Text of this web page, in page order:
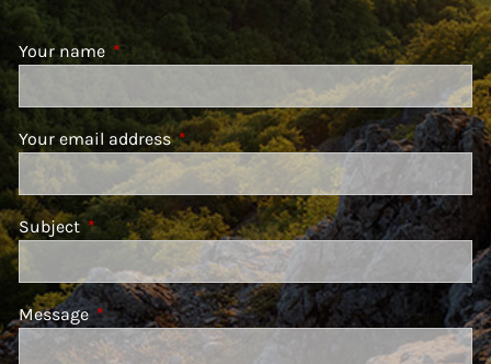
Your name This field is required.
Your email addressThis field is required.
SubjectThis field is required.
MessageThis field is required.